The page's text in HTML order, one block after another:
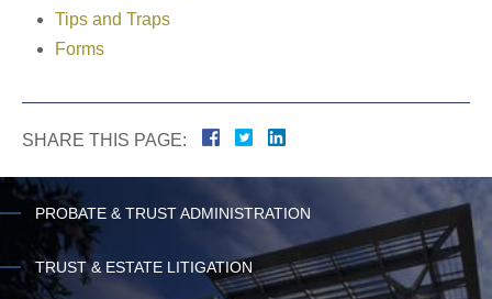
Tips and Traps
Forms
SHARE THIS PAGE:
PROBATE & TRUST ADMINISTRATION
TRUST & ESTATE LITIGATION